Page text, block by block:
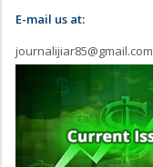
E-mail us at:
journalijiar85@gmail.com